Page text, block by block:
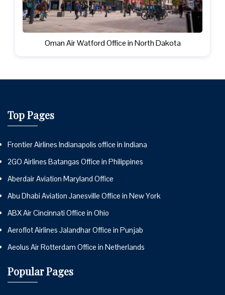
Oman Air Watford Office in North Dakota
Top Pages
Frontier Airlines Indianapolis office in Indiana
2GO Airlines Batangas Office in Philippines
Aberdair Aviation Maryland Office
Abu Dhabi Aviation Janesville Office in New York
ABX Air Cincinnati Office in Ohio
Aeroflot Airlines Jalandhar Office in Punjab
Aeolus Air Rotterdam Office in Netherlands
Popular Pages